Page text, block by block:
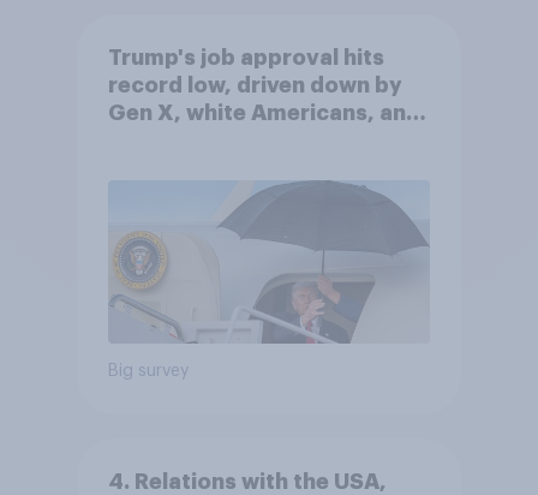
Trump's job approval hits
record low, driven down by
Gen X, white Americans, and
Big survey
4. Relations with the USA,